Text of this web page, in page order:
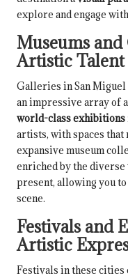
explore and engage
Museums and
Artistic Talent
Galleries in San Miguel
an impressive array of
world-class exhibitions
artists, with spaces
expansive museum
enriched by the
present, allowing you
scene.
Festivals and
Artistic
Festivals in these